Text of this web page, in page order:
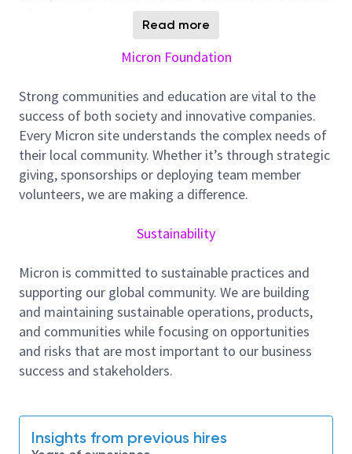
of new product transfer from NPN (new product
notification) to high volume manufacturing. The
success of this position will be assessed by the
DC/ES/QS/Stick build, first time & on time package
Qual release and the ability to ramp the product to
minimum, predefined yield and quality targets from
NPI-LVM and meeting 100% of handover criteria.
Key responsibilities and task:-
Product Owner, working together with cross
and business objectives by:
Driving New Product Introduction process
through NPI Phase Gate Review.
Coordinating new product start-up and to
achieve first pass qualification.
Understand new product start-up datelines,
information to the new product start-up team
Working with process / equipment /
Read more
Micron Foundation
Strong communities and education are vital to the
success of both society and innovative companies.
Every Micron site understands the complex needs of
their local community. Whether it’s through strategic
giving, sponsorships or deploying team member
volunteers, we are making a difference.
Sustainability
Micron is committed to sustainable practices and
supporting our global community. We are building
and maintaining sustainable operations, products,
and communities while focusing on opportunities
and risks that are most important to our business
success and stakeholders.
Insights from previous hires